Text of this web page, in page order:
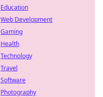
Education
Web Development
Gaming
Health
Technology
Travel
Software
Photography